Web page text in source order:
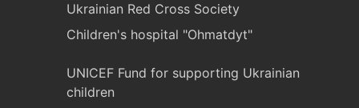
Ukrainian Red Cross Society
Children's hospital "Ohmatdyt"
UNICEF Fund for supporting Ukrainian
children